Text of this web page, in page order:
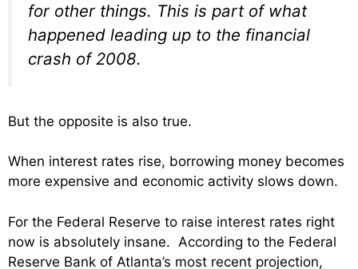
for other things. This is part of what
happened leading up to the financial
crash of 2008.
But the opposite is also true.
When interest rates rise, borrowing money becomes
more expensive and economic activity slows down.
For the Federal Reserve to raise interest rates right
now is absolutely insane. According to the Federal
Reserve Bank of Atlanta’s most recent projection,